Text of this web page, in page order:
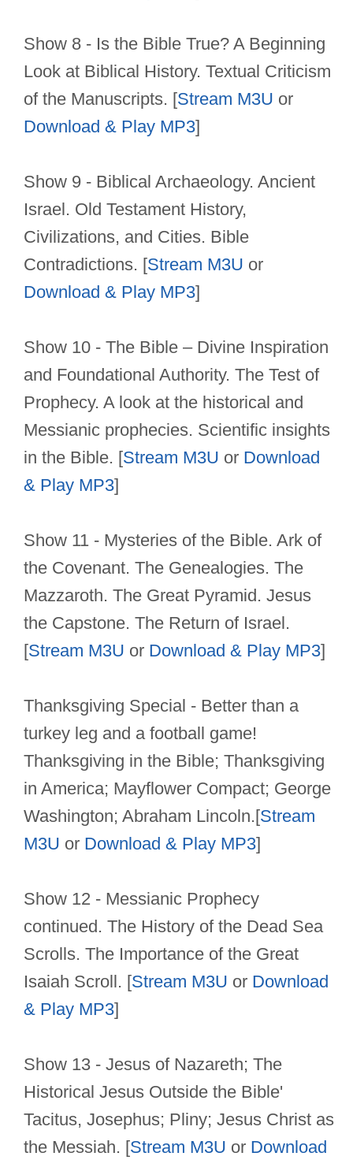
Show 8 - Is the Bible True? A Beginning
Look at Biblical History. Textual Criticism
of the Manuscripts. [Stream M3U or
Download & Play MP3]
Show 9 - Biblical Archaeology. Ancient
Israel. Old Testament History,
Civilizations, and Cities. Bible
Contradictions. [Stream M3U or
Download & Play MP3]
Show 10 - The Bible – Divine Inspiration
and Foundational Authority. The Test of
Prophecy. A look at the historical and
Messianic prophecies. Scientific insights
in the Bible. [Stream M3U or Download
& Play MP3]
Show 11 - Mysteries of the Bible. Ark of
the Covenant. The Genealogies. The
Mazzaroth. The Great Pyramid. Jesus
the Capstone. The Return of Israel.
[Stream M3U or Download & Play MP3]
Thanksgiving Special - Better than a
turkey leg and a football game!
Thanksgiving in the Bible; Thanksgiving
in America; Mayflower Compact; George
Washington; Abraham Lincoln.[Stream
M3U or Download & Play MP3]
Show 12 - Messianic Prophecy
continued. The History of the Dead Sea
Scrolls. The Importance of the Great
Isaiah Scroll. [Stream M3U or Download
& Play MP3]
Show 13 - Jesus of Nazareth; The
Historical Jesus Outside the Bible'
Tacitus, Josephus; Pliny; Jesus Christ as
the Messiah. [Stream M3U or Download